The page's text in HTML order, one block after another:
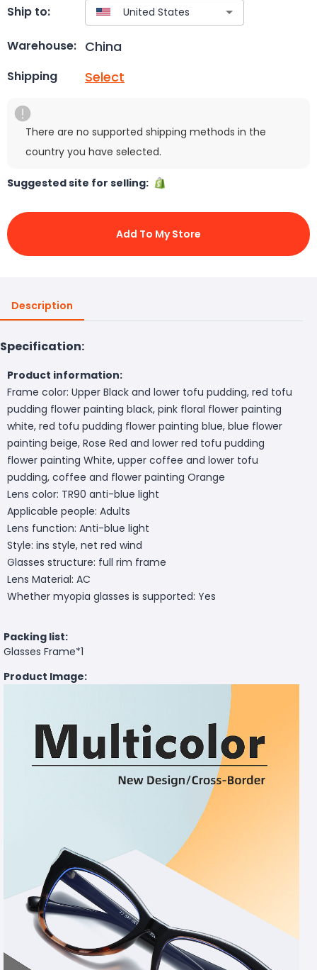
Ship to:
Warehouse: China
Shipping Select
There are no supported shipping methods in the
country you have selected.
Suggested site for selling:
Add To My Store
Description
Specification:
Product information:
Frame color: Upper Black and lower tofu pudding, red tofu
pudding flower painting black, pink floral flower painting
white, red tofu pudding flower painting blue, blue flower
painting beige, Rose Red and lower red tofu pudding
flower painting White, upper coffee and lower tofu
pudding, coffee and flower painting Orange
Lens color: TR90 anti-blue light
Applicable people: Adults
Lens function: Anti-blue light
Style: ins style, net red wind
Glasses structure: full rim frame
Lens Material: AC
Whether myopia glasses is supported: Yes
Packing list:
Glasses Frame*1
Product Image: